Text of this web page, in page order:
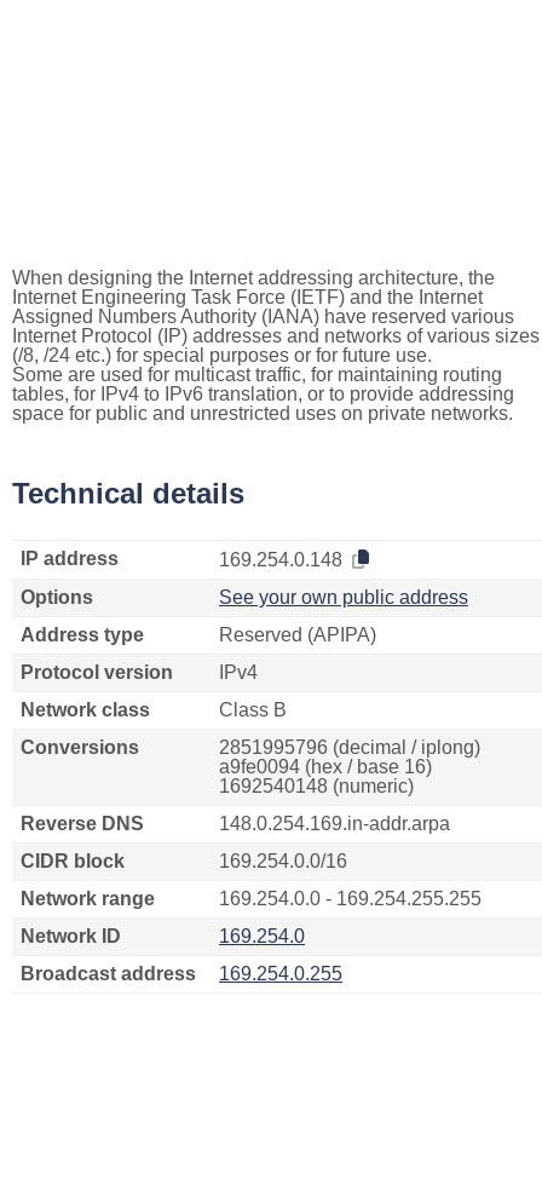
When designing the Internet addressing architecture, the
Internet Engineering Task Force (IETF) and the Internet
Assigned Numbers Authority (IANA) have reserved various
Internet Protocol (IP) addresses and networks of various sizes
(/8, /24 etc.) for special purposes or for future use.
Some are used for multicast traffic, for maintaining routing
tables, for IPv4 to IPv6 translation, or to provide addressing
space for public and unrestricted uses on private networks.
Technical details
IP address
169.254.0.148
Options
See your own public address
Address type
Reserved (APIPA)
Protocol version
IPv4
Network class
Class B
Conversions
2851995796 (decimal / iplong)
a9fe0094 (hex / base 16)
1692540148 (numeric)
Reverse DNS
148.0.254.169.in-addr.arpa
CIDR block
169.254.0.0/16
Network range
169.254.0.0 - 169.254.255.255
Network ID
169.254.0
Broadcast address
169.254.0.255